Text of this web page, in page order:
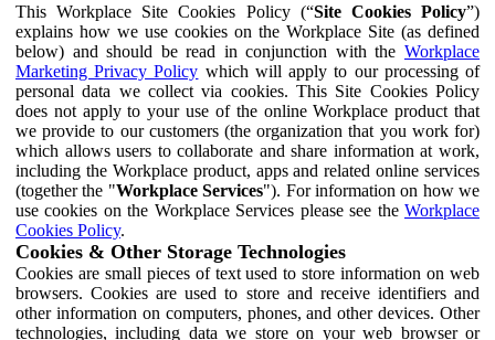
This Workplace Site Cookies Policy (“Site Cookies Policy”)
explains how we use cookies on the Workplace Site (as defined
below) and should be read in conjunction with the Workplace
Marketing Privacy Policy which will apply to our processing of
personal data we collect via cookies. This Site Cookies Policy
does not apply to your use of the online Workplace product that
we provide to our customers (the organization that you work for)
which allows users to collaborate and share information at work,
including the Workplace product, apps and related online services
(together the "Workplace Services"). For information on how we
use cookies on the Workplace Services please see the Workplace
Cookies Policy.
Cookies & Other Storage Technologies
Cookies are small pieces of text used to store information on web
browsers. Cookies are used to store and receive identifiers and
other information on computers, phones, and other devices. Other
technologies, including data we store on your web browser or